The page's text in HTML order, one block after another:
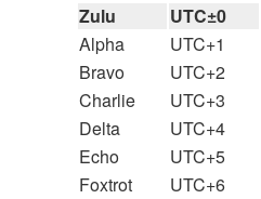
Zulu
UTC±0
Alpha
UTC+1
Bravo
UTC+2
Charlie
UTC+3
Delta
UTC+4
Echo
UTC+5
Foxtrot
UTC+6